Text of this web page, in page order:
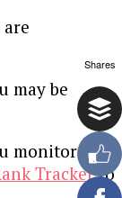
may be
monitor
Trackerto
Shares